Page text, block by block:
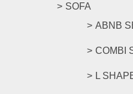
SOFA
ABNB
COMBI
L